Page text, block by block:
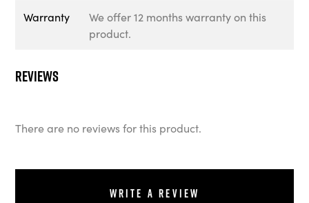
Warranty
We offer 12 months warranty on this
product.
Reviews
There are no reviews for this product.
Write a review